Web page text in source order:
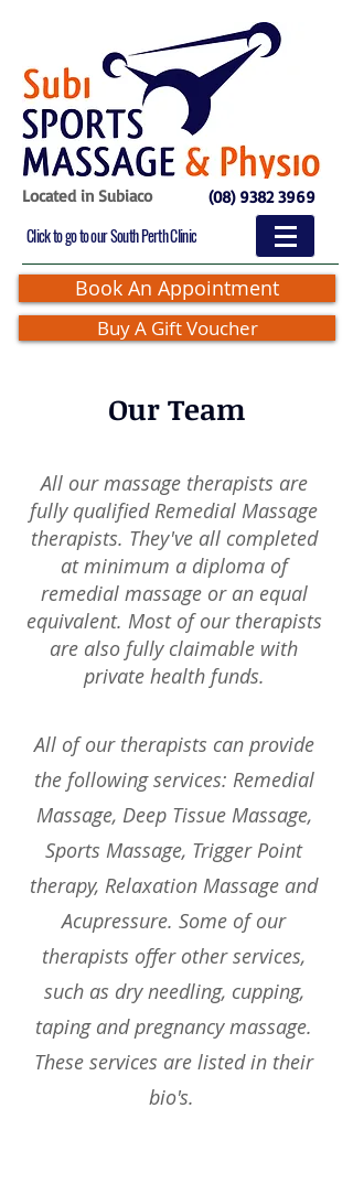
(08) 9382 3969
Located in Subiaco
Click to go to our South Perth Clinic
Book An Appointment
Buy A Gift Voucher
Our Team
All our massage therapists are
fully qualified Remedial Massage
therapists. They've all completed
at minimum a diploma of
remedial massage or an equal
equivalent. Most of our therapists
are also fully claimable with
private health funds.
All of our therapists can provide
the following services: Remedial
Massage, Deep Tissue Massage,
Sports Massage, Trigger Point
therapy, Relaxation Massage and
Acupressure. Some of our
therapists offer other services,
such as dry needling, cupping,
taping and pregnancy massage.
These services are listed in their
bio's.